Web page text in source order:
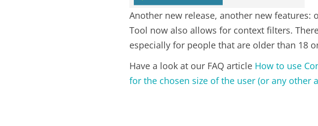
Another new release, another new
Tool now also allows for context filters.
especially for people that are older than 18
Have a look at our FAQ article How to use
for the chosen size of the user (or any other